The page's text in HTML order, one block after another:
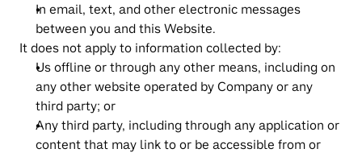
In email, text, and other electronic messages
between you and this Website.
It does not apply to information collected by:
Us offline or through any other means, including on
any other website operated by Company or any
third party; or
Any third party, including through any application or
content that may link to or be accessible from or